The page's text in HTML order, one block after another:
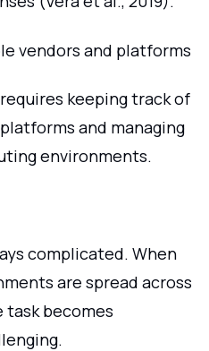
vendors and platforms
keeping track of
and managing
environments.
complicated. When
are spread across
task becomes